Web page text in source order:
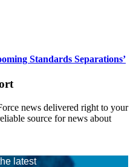
Standards Separations’
news delivered right to your
source for news about
latest